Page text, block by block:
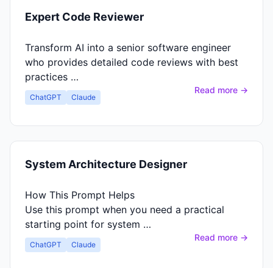
Expert Code Reviewer
Transform AI into a senior software engineer
who provides detailed code reviews with best
practices …
ChatGPT Claude
Read more →
System Architecture Designer
How This Prompt Helps
Use this prompt when you need a practical
starting point for system …
ChatGPT Claude
Read more →